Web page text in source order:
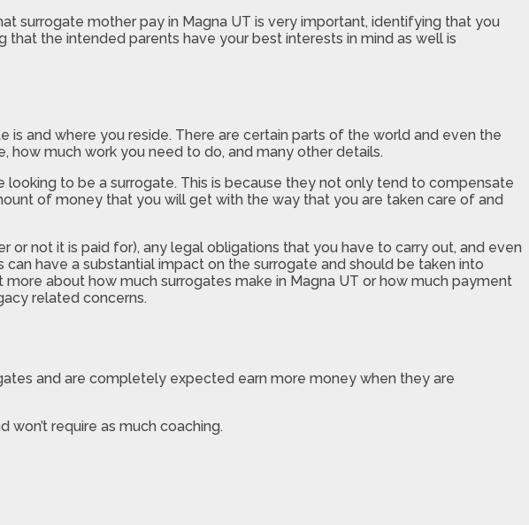
surrogate mother pay in Magna UT is very important, identifying that you
the intended parents have your best interests in mind as well is
and where you reside. There are certain parts of the world and even the
how much work you need to do, and many other details.
to be a surrogate. This is because they not only tend to compensate
of money that you will get with the way that you are taken care of and
not it is paid for), any legal obligations that you have to carry out, and even
have a substantial impact on the surrogate and should be taken into
about how much surrogates make in Magna UT or how much payment
related concerns.
and are completely expected earn more money when they are
require as much coaching.